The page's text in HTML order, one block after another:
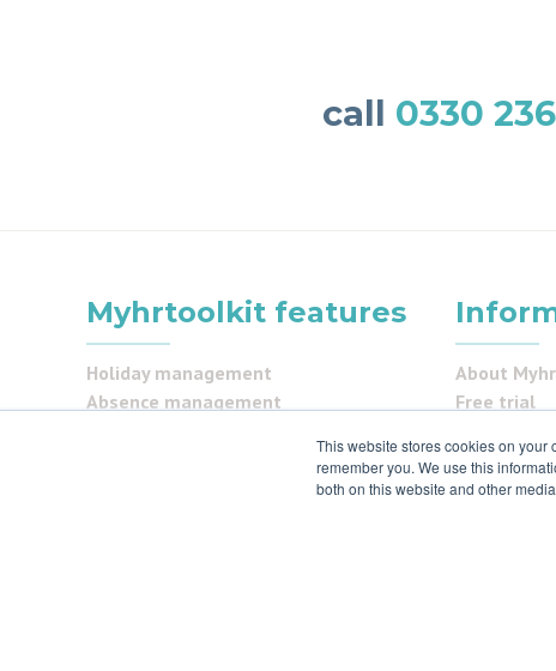
This website stores cookies on your
remember you. We use this
both on this website and other
call 0330
Myhrtoolkit features
Holiday management
Absence management
About
Free trial
Contact us
Pricing